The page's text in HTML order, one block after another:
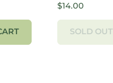
$14.00
SOLD OUT